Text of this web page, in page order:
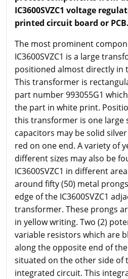
IC3600SVZC1 voltage
printed circuit board or PCB.
The most prominent
IC3600SVZC1 is a large
positioned almost directly in
This transformer is
part number 993055G1
the part in white print.
this transformer is one large
capacitors may be solid
red on one end. A variety of
different sizes may also be
IC3600SVZC1 in different
around fifty (50) metal
edge of the IC3600SVZC1
transformer. These prongs
in yellow writing. Two (2)
variable resistors which are
along the opposite end of the
situated on the other side of
integrated circuit. This